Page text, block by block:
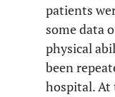
Pain (until 6
patients
some data
physical
been
hospital. At